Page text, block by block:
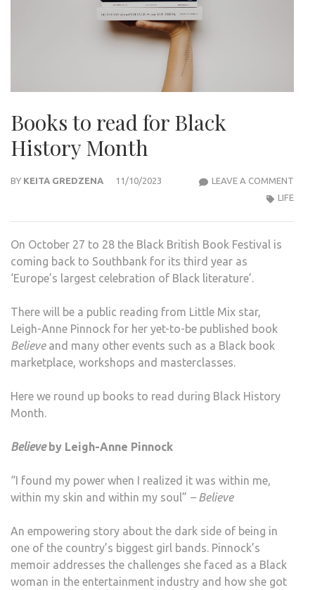
Books to read for Black
History Month
BY KEITA GREDZENA 11/10/2023 LEAVE A COMMENT
TO
LIFE
On October 27 to 28 the Black British Book Festival is
coming back to Southbank for its third year as
‘Europe’s largest celebration of Black literature’.
There will be a public reading from Little Mix star,
Leigh-Anne Pinnock for her yet-to-be published book
Believeand many other events such as a Black book
marketplace, workshops and masterclasses.
Here we round up books to read during Black History
Month.
Believeby Leigh-Anne Pinnock
“I found my power when I realized it was within me,
within my skin and within my soul” – Believe
An empowering story about the dark side of being in
one of the country’s biggest girl bands. Pinnock’s
memoir addresses the challenges she faced as a Black
woman in the entertainment industry and how she got